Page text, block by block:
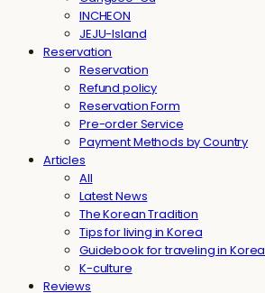
INCHEON
JEJU-Island
Reservation
Reservation
Refund policy
Reservation Form
Pre-order Service
Payment Methods by Country
Articles
All
Latest News
The Korean Tradition
Tips for living in Korea
Guidebook for traveling in Korea
K-culture
Reviews